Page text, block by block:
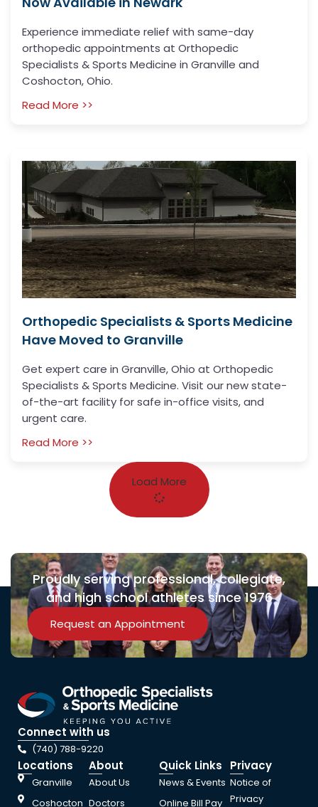
Experience immediate relief with same-day
orthopedic appointments at Orthopedic
Specialists & Sports Medicine in Granville and
Coshocton, Ohio.
Read More >>
Orthopedic Specialists & Sports Medicine
Have Moved to Granville
Get expert care in Granville, Ohio at Orthopedic
Specialists & Sports Medicine. Visit our new state-
of-the-art facility for safe in-office visits, and
urgent care.
Read More >>
Load More
Proudly serving professional, collegiate,
and high school athletes since 1976
Request an Appointment
Connect with us
(740) 788-9220
Locations
Granville
Coshocton
About
About Us
Doctors
Quick Links
News & Events
Online Bill Pay
Privacy
Notice of
Privacy